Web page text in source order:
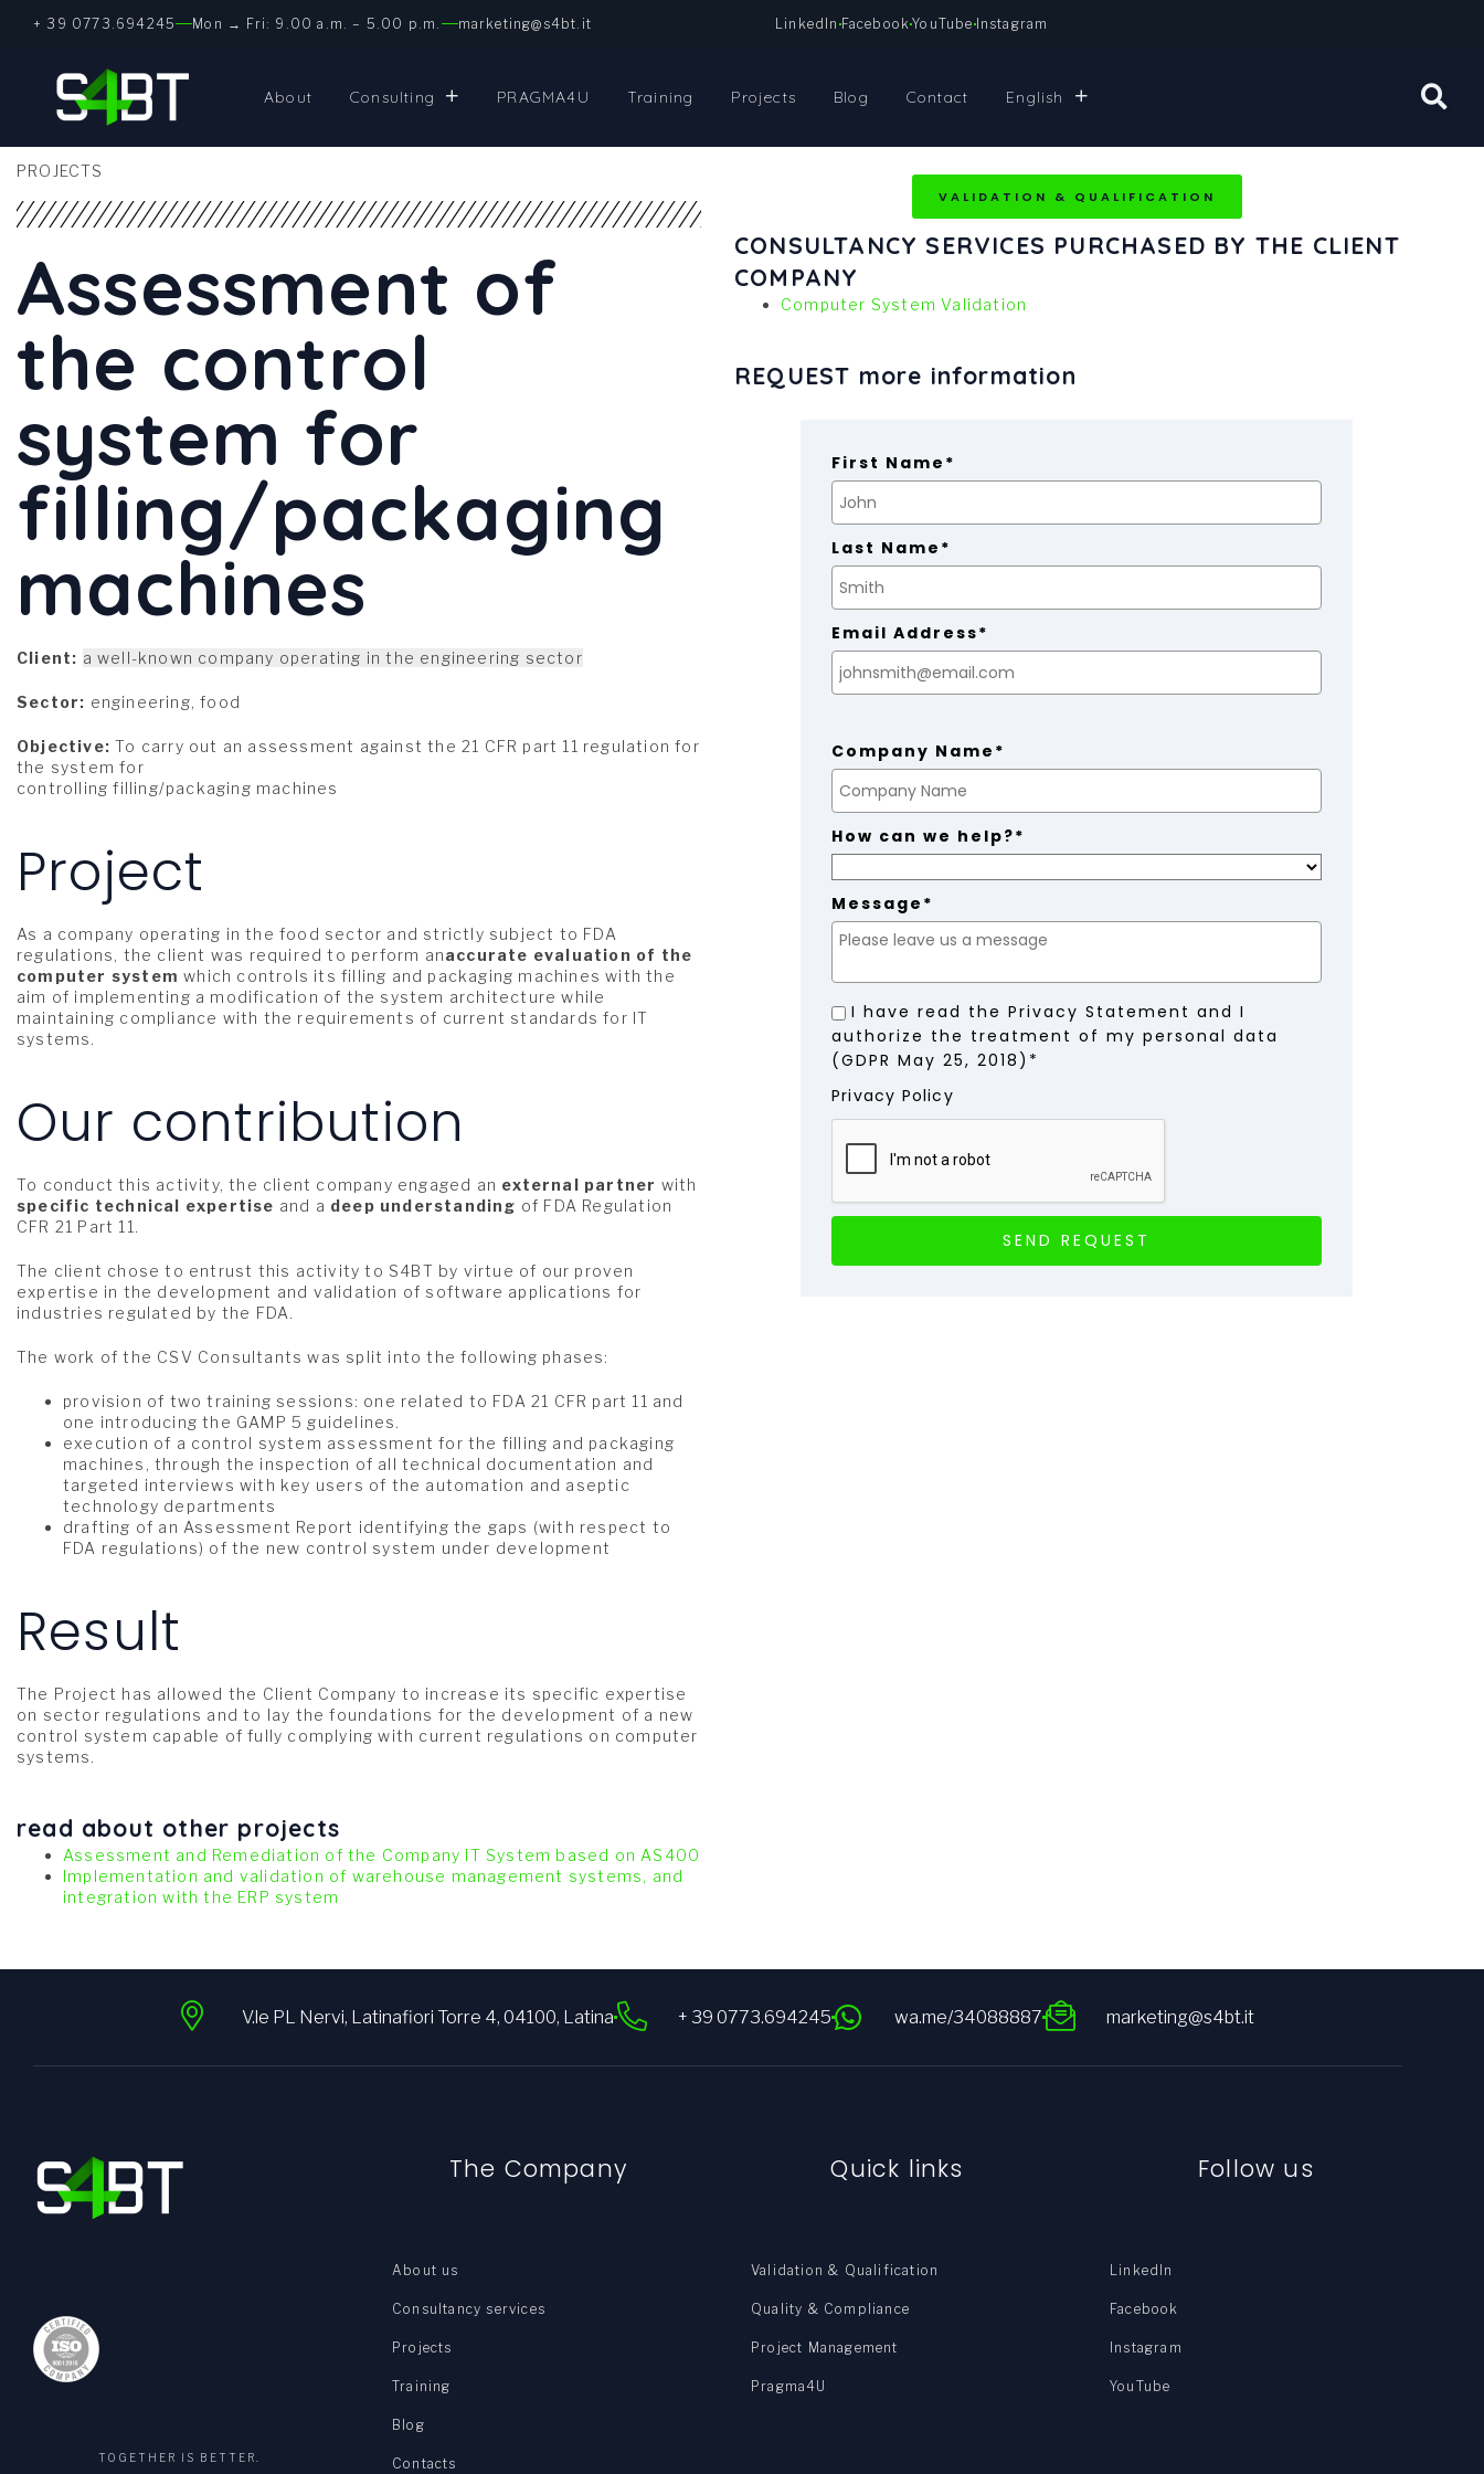
+ 39 0773.694245 Mon → Fri: 9.00 a.m. – 5.00 p.m. marketing@s4bt.it LinkedIn FacebookYouTube Instagram
About Consulting PRAGMA4U Training Projects Blog Contact English
PROJECTS
Assessment of
the control
system for
filling/packaging
machines
Client: a well-known company operating in the engineering sector
Sector: engineering, food
Objective: To carry out an assessment against the 21 CFR part 11 regulation for
the system for
controlling filling/packaging machines
Project
As a company operating in the food sector and strictly subject to FDA
regulations, the client was required to perform anaccurate evaluation of the
computer system which controls its filling and packaging machines with the
aim of implementing a modification of the system architecture while
maintaining compliance with the requirements of current standards for IT
systems.
Our contribution
To conduct this activity, the client company engaged an external partner with
specific technical expertise and a deep understanding of FDA Regulation
CFR 21 Part 11.
The client chose to entrust this activity to S4BT by virtue of our proven
expertise in the development and validation of software applications for
industries regulated by the FDA.
The work of the CSV Consultants was split into the following phases:
provision of two training sessions: one related to FDA 21 CFR part 11 and
one introducing the GAMP 5 guidelines.
execution of a control system assessment for the filling and packaging
machines, through the inspection of all technical documentation and
targeted interviews with key users of the automation and aseptic
technology departments
drafting of an Assessment Report identifying the gaps (with respect to
FDA regulations) of the new control system under development
Result
The Project has allowed the Client Company to increase its specific expertise
on sector regulations and to lay the foundations for the development of a new
control system capable of fully complying with current regulations on computer
systems.
read about other projects
Assessment and Remediation of the Company IT System based on AS400
Implementation and validation of warehouse management systems, and
integration with the ERP system
VALIDATION & QUALIFICATION
CONSULTANCY SERVICES PURCHASED BY THE CLIENT
COMPANY
Computer System Validation
REQUEST more information
First Name*
Last Name*
Email Address*
Company Name*
How can we help?*
Message*
I have read the Privacy Statement and I
authorize the treatment of my personal data
(GDPR May 25, 2018)*
Privacy Policy
SEND REQUEST
V.le PL Nervi, Latinafiori Torre 4, 04100, Latina + 39 0773.694245 wa.me/34088887 marketing@s4bt.it
TOGETHER IS BETTER.
The Company
About us
Consultancy services
Projects
Training
Blog
Contacts
Quick links
Validation & Qualification
Quality & Compliance
Project Management
Pragma4U
Follow us
LinkedIn
Facebook
Instagram
YouTube